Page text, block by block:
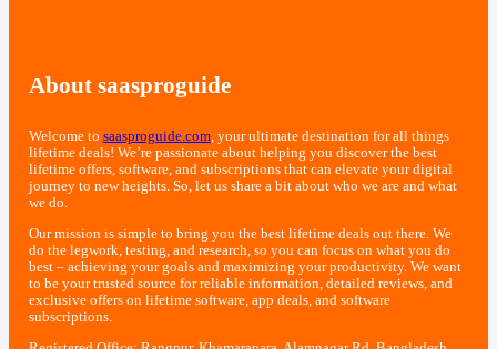
About saasproguide
Welcome to saasproguide.com, your ultimate destination for all things
lifetime deals! We’re passionate about helping you discover the best
lifetime offers, software, and subscriptions that can elevate your digital
journey to new heights. So, let us share a bit about who we are and what
we do.
Our mission is simple to bring you the best lifetime deals out there. We
do the legwork, testing, and research, so you can focus on what you do
best – achieving your goals and maximizing your productivity. We want
to be your trusted source for reliable information, detailed reviews, and
exclusive offers on lifetime software, app deals, and software
subscriptions.